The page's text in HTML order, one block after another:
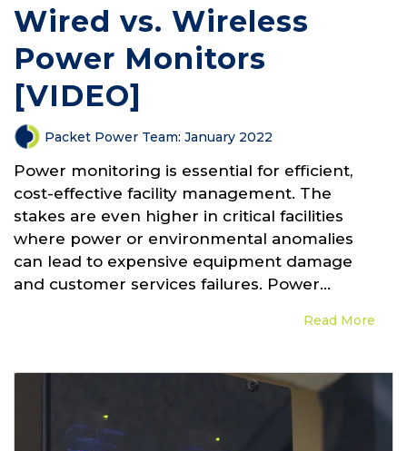
Wired vs. Wireless
Power Monitors
[VIDEO]
Packet Power Team: January 2022
Power monitoring is essential for efficient,
cost-effective facility management. The
stakes are even higher in critical facilities
where power or environmental anomalies
can lead to expensive equipment damage
and customer services failures. Power...
Read More